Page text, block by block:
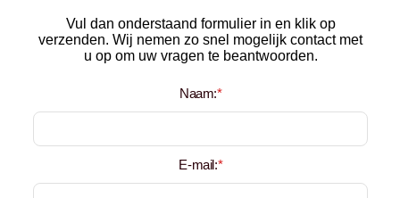
Vul dan onderstaand formulier in en klik op
verzenden. Wij nemen zo snel mogelijk contact met
u op om uw vragen te beantwoorden.
Naam:*
E-mail:*